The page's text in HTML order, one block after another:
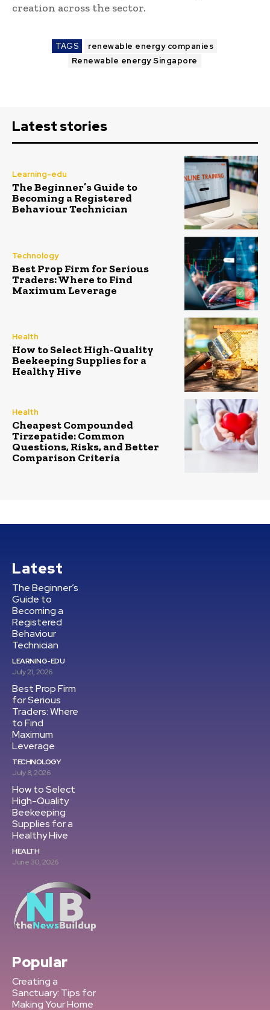
creation across the sector.
TAGS
renewable energy companies
Renewable energy Singapore
Latest stories
Learning-edu
The Beginner’s Guide to
Becoming a Registered
Behaviour Technician
Technology
Best Prop Firm for Serious
Traders: Where to Find
Maximum Leverage
Health
How to Select High-Quality
Beekeeping Supplies for a
Healthy Hive
Health
Cheapest Compounded
Tirzepatide: Common
Questions, Risks, and Better
Comparison Criteria
Latest
The Beginner’s
Guide to
Becoming a
Registered
Behaviour
Technician
LEARNING-EDU
July 21, 2026
Best Prop Firm
for Serious
Traders: Where
to Find
Maximum
Leverage
TECHNOLOGY
July 8, 2026
How to Select
High-Quality
Beekeeping
Supplies for a
Healthy Hive
HEALTH
June 30, 2026
Popular
Creating a
Sanctuary: Tips for
Making Your Home